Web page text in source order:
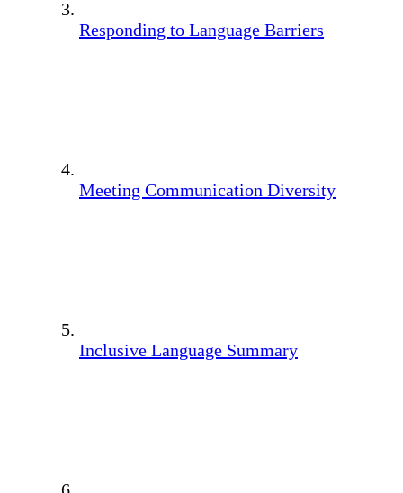
Responding to Language Barriers
Meeting Communication Diversity
Inclusive Language Summary